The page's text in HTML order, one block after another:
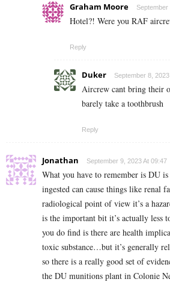
Graham Moore September
Hotel?! Were you RAF
Reply
Duker September 8,
Aircrew cant bring their
barely take a toothbrush
Reply
Jonathan September 9, 2023 At 09:47
What you have to remember is DU
ingested can cause things like renal
radiological point of view it’s a
is the important bit it’s actually less
you do find is there are health
toxic substance…but it’s generally
so there is a really good set of
the DU munitions plant in Colonie